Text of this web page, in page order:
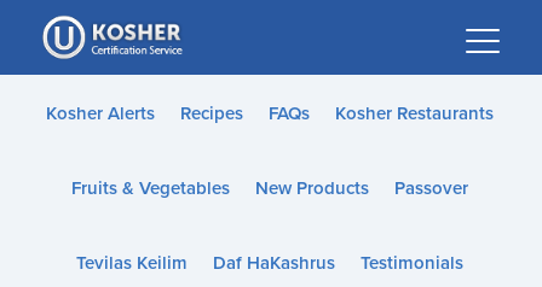
Please
note:
This
website
accessibility
Kosher Alerts Recipes FAQs Kosher Restaurants
Fruits & Vegetables New Products Passover
Tevilas Keilim Daf HaKashrus Testimonials